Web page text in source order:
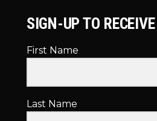
SIGN-UP TO
First Name
Last Name